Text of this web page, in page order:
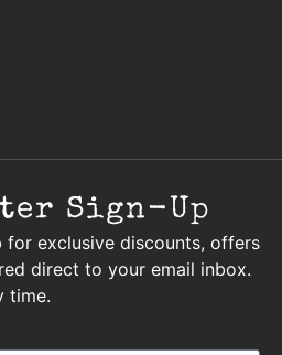
Sign-Up
for exclusive discounts, offers
direct to your email inbox.
time.